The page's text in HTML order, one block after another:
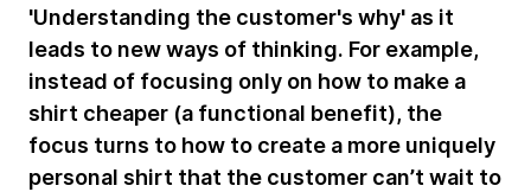
'Understanding the customer's why' as it
leads to new ways of thinking. For example,
instead of focusing only on how to make a
shirt cheaper (a functional benefit), the
focus turns to how to create a more uniquely
personal shirt that the customer can’t wait to